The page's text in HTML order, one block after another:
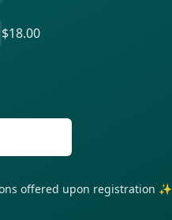
$18.00
offered upon registration ✨